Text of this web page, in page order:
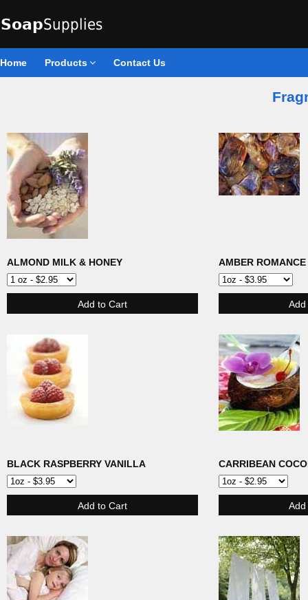
Home Products Contact Us
ALMOND MILK & HONEY AMBER ROMANCE
BLACK RASPBERRY VANILLA CARRIBEAN